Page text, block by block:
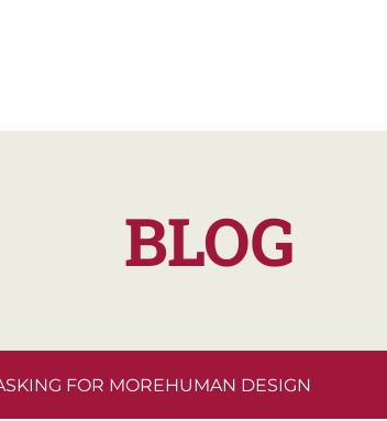
BLOG
FOR MOREHUMAN DESIGN